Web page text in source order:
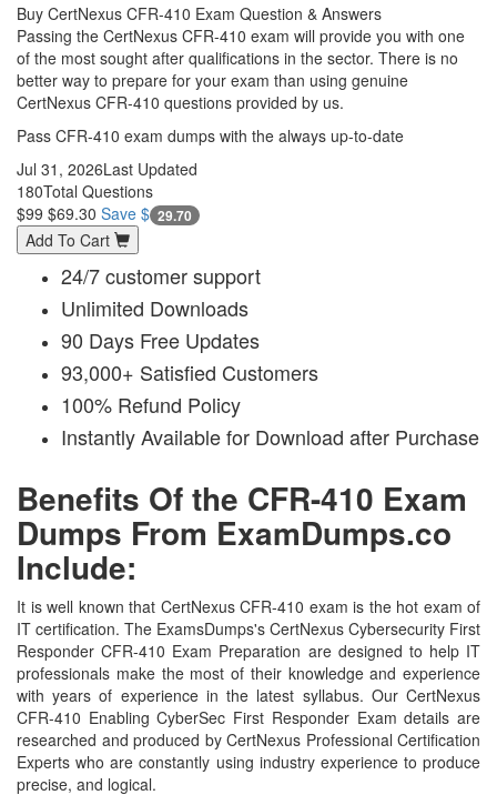
Buy CertNexus CFR-410 Exam Question & Answers
Passing the CertNexus CFR-410 exam will provide you with one
of the most sought after qualifications in the sector. There is no
better way to prepare for your exam than using genuine
CertNexus CFR-410 questions provided by us.
Pass CFR-410 exam dumps with the always up-to-date
Jul 31, 2026Last Updated
180Total Questions
$99 $69.30 Save $ 29.70
Add To Cart
24/7 customer support
Unlimited Downloads
90 Days Free Updates
93,000+ Satisfied Customers
100% Refund Policy
Instantly Available for Download after Purchase
Benefits Of the CFR-410 Exam
Dumps From ExamDumps.co
Include:
It is well known that CertNexus CFR-410 exam is the hot exam of
IT certification. The ExamsDumps's CertNexus Cybersecurity First
Responder CFR-410 Exam Preparation are designed to help IT
professionals make the most of their knowledge and experience
with years of experience in the latest syllabus. Our CertNexus
CFR-410 Enabling CyberSec First Responder Exam details are
researched and produced by CertNexus Professional Certification
Experts who are constantly using industry experience to produce
precise, and logical.